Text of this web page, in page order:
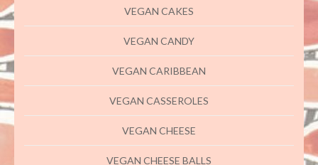
VEGAN CAKES
VEGAN CANDY
VEGAN CARIBBEAN
VEGAN CASSEROLES
VEGAN CHEESE
VEGAN CHEESE BALLS